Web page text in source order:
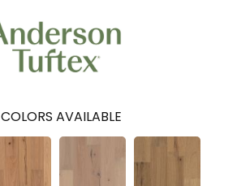
COLORS AVAILABLE